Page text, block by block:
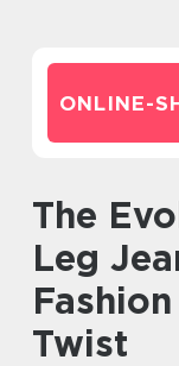
ONLINE-
The Evolution of Wide
Leg
Twist